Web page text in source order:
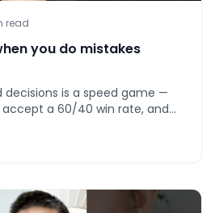
read
you do mistakes
is a speed game —
a 60/40 win rate, and